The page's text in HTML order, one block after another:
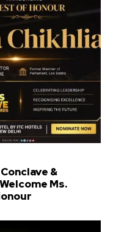
&
Ms.